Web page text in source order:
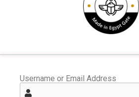
Username or Email Address